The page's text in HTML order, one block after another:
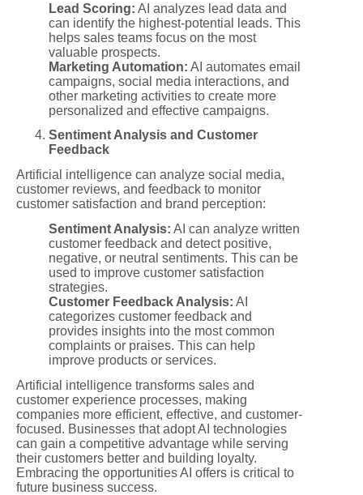
Lead Scoring: AI analyzes lead data and
can identify the highest-potential leads. This
helps sales teams focus on the most
valuable prospects.
Marketing Automation: AI automates email
campaigns, social media interactions, and
other marketing activities to create more
personalized and effective campaigns.
Sentiment Analysis and Customer
Feedback
Artificial intelligence can analyze social media,
customer reviews, and feedback to monitor
customer satisfaction and brand perception:
Sentiment Analysis: AI can analyze written
customer feedback and detect positive,
negative, or neutral sentiments. This can be
used to improve customer satisfaction
strategies.
Customer Feedback Analysis: AI
categorizes customer feedback and
provides insights into the most common
complaints or praises. This can help
improve products or services.
Artificial intelligence transforms sales and
customer experience processes, making
companies more efficient, effective, and customer-
focused. Businesses that adopt AI technologies
can gain a competitive advantage while serving
their customers better and building loyalty.
Embracing the opportunities AI offers is critical to
future business success.